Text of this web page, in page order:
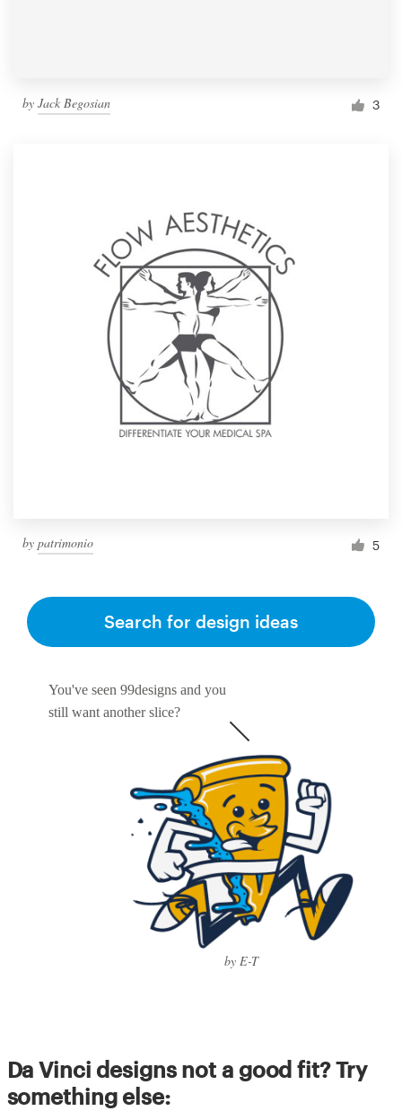
by Jack Begosian 3
by patrimonio 5
You've seen 99designs and you
still want another slice?
by E-T
Search for design ideas
Da Vinci designs not a good fit? Try
something else: